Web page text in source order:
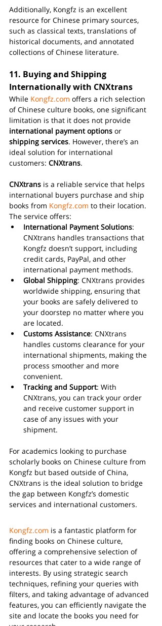
Additionally, Kongfz is an excellent
resource for Chinese primary sources,
such as classical texts, translations of
historical documents, and annotated
collections of Chinese literature.
11. Buying and Shipping
Internationally with CNXtrans
While Kongfz.com offers a rich selection
of Chinese culture books, one significant
limitation is that it does not provide
international payment options or
shipping services. However, there’s an
ideal solution for international
customers: CNXtrans.
CNXtrans is a reliable service that helps
international buyers purchase and ship
books from Kongfz.com to their location.
The service offers:
International Payment Solutions:
CNXtrans handles transactions that
Kongfz doesn’t support, including
credit cards, PayPal, and other
international payment methods.
Global Shipping: CNXtrans provides
worldwide shipping, ensuring that
your books are safely delivered to
your doorstep no matter where you
are located.
Customs Assistance: CNXtrans
handles customs clearance for your
international shipments, making the
process smoother and more
convenient.
Tracking and Support: With
CNXtrans, you can track your order
and receive customer support in
case of any issues with your
shipment.
For academics looking to purchase
scholarly books on Chinese culture from
Kongfz but based outside of China,
CNXtrans is the ideal solution to bridge
the gap between Kongfz’s domestic
services and international customers.
Kongfz.com is a fantastic platform for
finding books on Chinese culture,
offering a comprehensive selection of
resources that cater to a wide range of
interests. By using strategic search
techniques, refining your queries with
filters, and taking advantage of advanced
features, you can efficiently navigate the
site and locate the books you need for